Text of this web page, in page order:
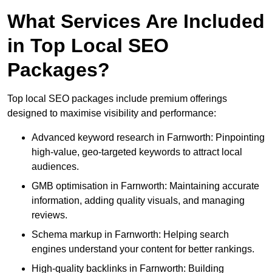
What Services Are Included
in Top Local SEO
Packages?
Top local SEO packages include premium offerings
designed to maximise visibility and performance:
Advanced keyword research in Farnworth: Pinpointing
high-value, geo-targeted keywords to attract local
audiences.
GMB optimisation in Farnworth: Maintaining accurate
information, adding quality visuals, and managing
reviews.
Schema markup in Farnworth: Helping search
engines understand your content for better rankings.
High-quality backlinks in Farnworth: Building